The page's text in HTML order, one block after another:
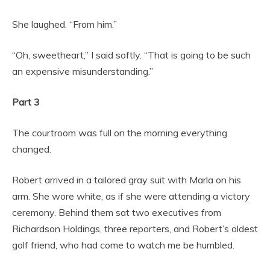
She laughed. “From him.”
“Oh, sweetheart,” I said softly. “That is going to be such
an expensive misunderstanding.”
Part 3
The courtroom was full on the morning everything
changed.
Robert arrived in a tailored gray suit with Marla on his
arm. She wore white, as if she were attending a victory
ceremony. Behind them sat two executives from
Richardson Holdings, three reporters, and Robert’s oldest
golf friend, who had come to watch me be humbled.